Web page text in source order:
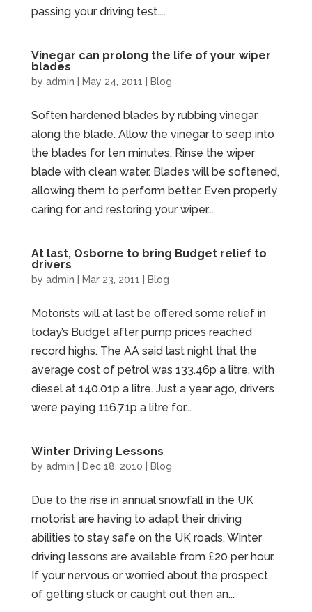
passing your driving test....
Vinegar can prolong the life of your wiper
blades
by admin May 24, 2011 Blog
Soften hardened blades by rubbing vinegar
along the blade. Allow the vinegar to seep into
the blades for ten minutes. Rinse the wiper
blade with clean water. Blades will be softened,
allowing them to perform better. Even properly
caring for and restoring your wiper...
At last, Osborne to bring Budget relief to
drivers
by admin Mar 23, 2011 Blog
Motorists will at last be offered some relief in
today’s Budget after pump prices reached
record highs. The AA said last night that the
average cost of petrol was 133.46p a litre, with
diesel at 140.01p a litre. Just a year ago, drivers
were paying 116.71p a litre for...
Winter Driving Lessons
by admin Dec 18, 2010 Blog
Due to the rise in annual snowfall in the UK
motorist are having to adapt their driving
abilities to stay safe on the UK roads. Winter
driving lessons are available from £20 per hour.
If your nervous or worried about the prospect
of getting stuck or caught out then an...